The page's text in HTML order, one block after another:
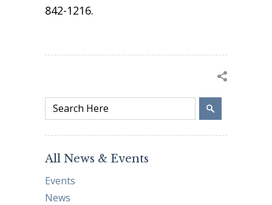
842-1216.
All News & Events
Events
News